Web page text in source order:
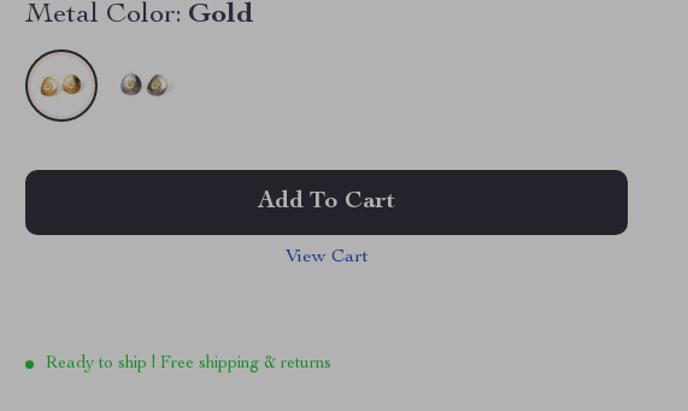
Metal Color: Gold
Add To Cart
View Cart
Ready to ship | Free shipping & returns